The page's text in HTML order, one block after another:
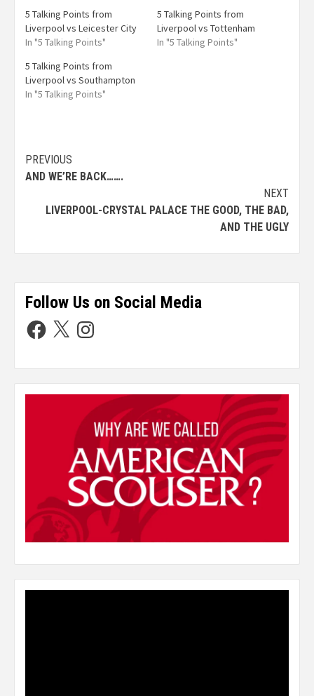
5 Talking Points from
Liverpool vs Leicester City
In "5 Talking Points"
5 Talking Points from
Liverpool vs Tottenham
In "5 Talking Points"
5 Talking Points from
Liverpool vs Southampton
In "5 Talking Points"
PREVIOUS
AND WE’RE BACK…….
NEXT
LIVERPOOL-CRYSTAL PALACE THE GOOD, THE BAD,
AND THE UGLY
Follow Us on Social Media